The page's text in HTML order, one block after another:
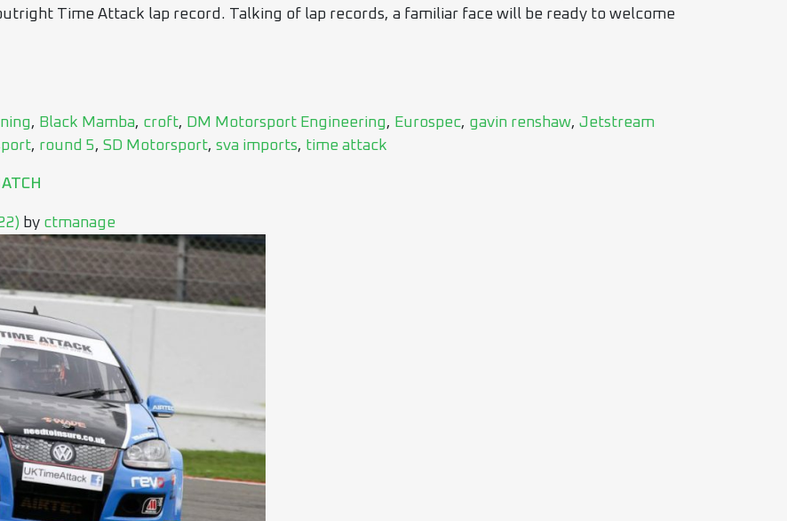
Time Attack lap record. Talking of lap records, a familiar face will be ready to welcome
, Black Mamba, croft, DM Motorsport Engineering, Eurospec, gavin renshaw, Jetstream
, round 5, SD Motorsport, sva imports, time attack
by ctmanage